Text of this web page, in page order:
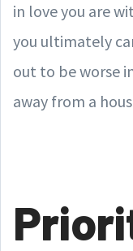
in love you are
you ultimately
out to be worse
away from a